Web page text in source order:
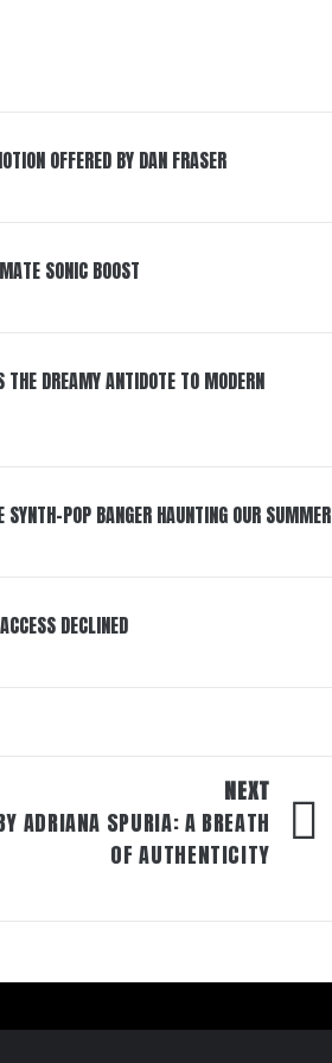
OFFERED BY DAN FRASER
SONIC BOOST
DREAMY ANTIDOTE TO MODERN
POP BANGER HAUNTING OUR SUMMER
DECLINED
NEXT
ADRIANA SPURIA: A BREATH
OF AUTHENTICITY